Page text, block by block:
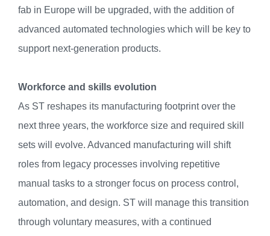
fab in Europe will be upgraded, with the addition of
advanced automated technologies which will be key to
support next-generation products.
Workforce and skills evolution
As ST reshapes its manufacturing footprint over the
next three years, the workforce size and required skill
sets will evolve. Advanced manufacturing will shift
roles from legacy processes involving repetitive
manual tasks to a stronger focus on process control,
automation, and design. ST will manage this transition
through voluntary measures, with a continued